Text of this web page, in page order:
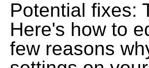
Potential fixes:
Here's how to
few reasons